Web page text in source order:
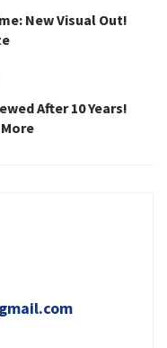
New Visual Out!
After 10 Years!